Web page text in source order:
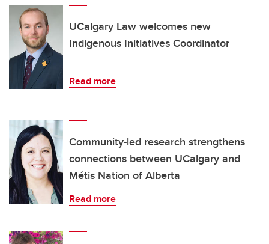
UCalgary Law welcomes new
Indigenous Initiatives Coordinator
Read more
Community-led research strengthens
connections between UCalgary and
Métis Nation of Alberta
Read more